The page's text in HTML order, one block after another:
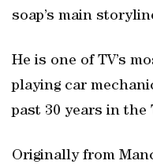
soap’s main
He is one of TV’s
playing car
past 30 years in the
Originally from